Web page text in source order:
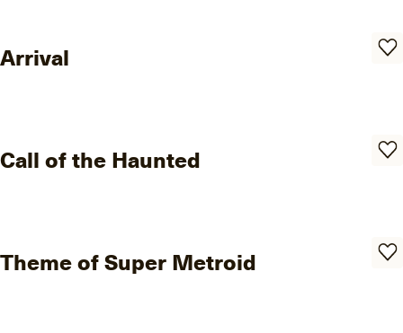
Arrival
Call of the Haunted
Theme of Super Metroid